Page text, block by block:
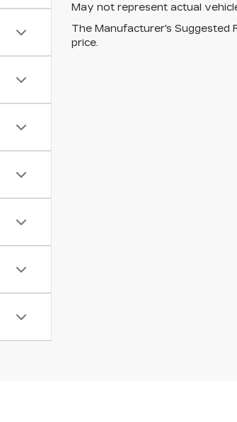
May not represent actual
The Manufacturer's Suggested
price.